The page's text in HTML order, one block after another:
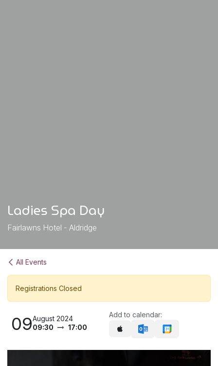
Ladies Spa Day
Fairlawns Hotel - Aldridge
All Events
Registrations Closed
09August 2024
09:30
17:00
Add to calendar: